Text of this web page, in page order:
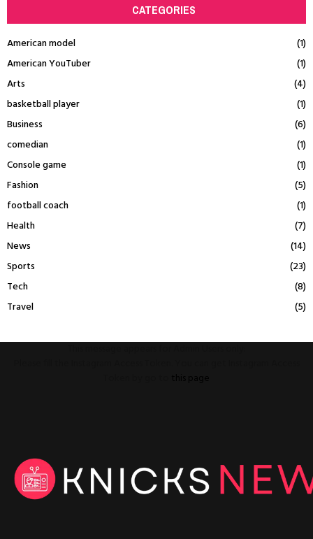
CATEGORIES
American model
(1)
American YouTuber
(1)
Arts
(4)
basketball player
(1)
Business
(6)
comedian
(1)
Console game
(1)
Fashion
(5)
football coach
(1)
Health
(7)
News
(14)
Sports
(23)
Tech
(8)
Travel
(5)